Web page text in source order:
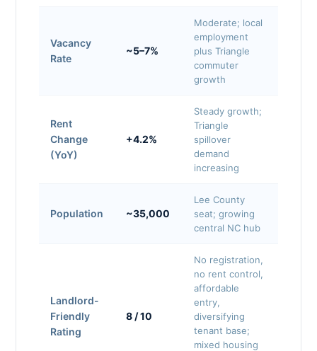
Vacancy
Rate
~5–7%
Moderate; local
employment
plus Triangle
commuter
growth
Rent
Change
(YoY)
+4.2%
Steady growth;
Triangle
spillover
demand
increasing
Population ~35,000
Lee County
seat; growing
central NC hub
Landlord-
Friendly
Rating
8 / 10
No registration,
no rent control,
affordable
entry,
diversifying
tenant base;
mixed housing